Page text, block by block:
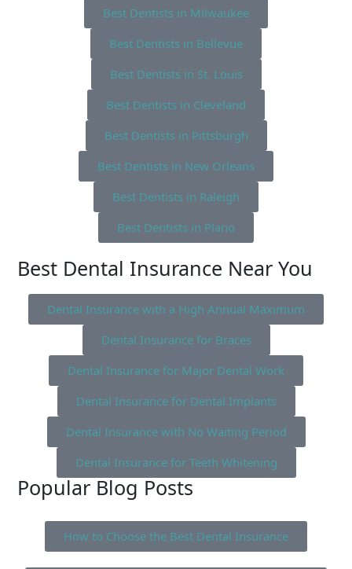
Best Dentists in Milwaukee
Best Dentists in Bellevue
Best Dentists in St. Louis
Best Dentists in Cleveland
Best Dentists in Pittsburgh
Best Dentists in New Orleans
Best Dentists in Raleigh
Best Dentists in Plano
Best Dental Insurance Near You
Dental Insurance with a High Annual Maximum
Dental Insurance for Braces
Dental Insurance for Major Dental Work
Dental Insurance for Dental Implants
Dental Insurance with No Waiting Period
Dental Insurance for Teeth Whitening
Popular Blog Posts
How to Choose the Best Dental Insurance